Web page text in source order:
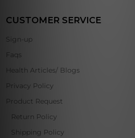
CUSTOMER SERVICE
Sign-up
Faqs
Health Articles/ Blogs
Privacy Policy
Product Request
Return Policy
Shipping Policy